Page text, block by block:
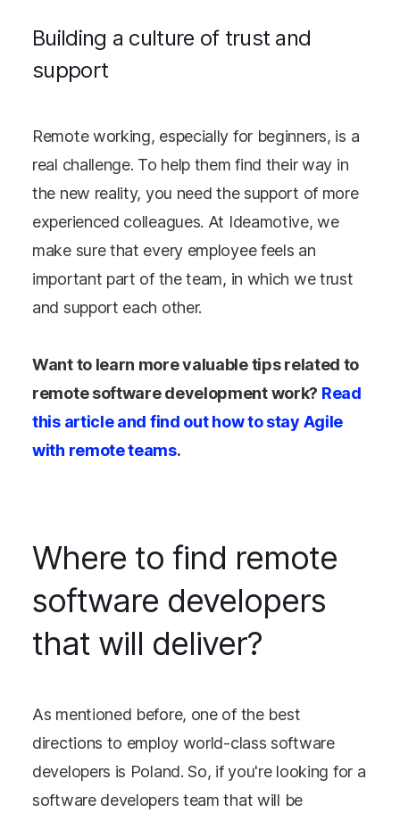
Building a culture of trust and
support
Remote working, especially for beginners, is a
real challenge. To help them find their way in
the new reality, you need the support of more
experienced colleagues. At Ideamotive, we
make sure that every employee feels an
important part of the team, in which we trust
and support each other.
Want to learn more valuable tips related to
remote software development work? Read
this article and find out how to stay Agile
with remote teams.
Where to find remote
software developers
that will deliver?
As mentioned before, one of the best
directions to employ world-class software
developers is Poland. So, if you're looking for a
software developers team that will be